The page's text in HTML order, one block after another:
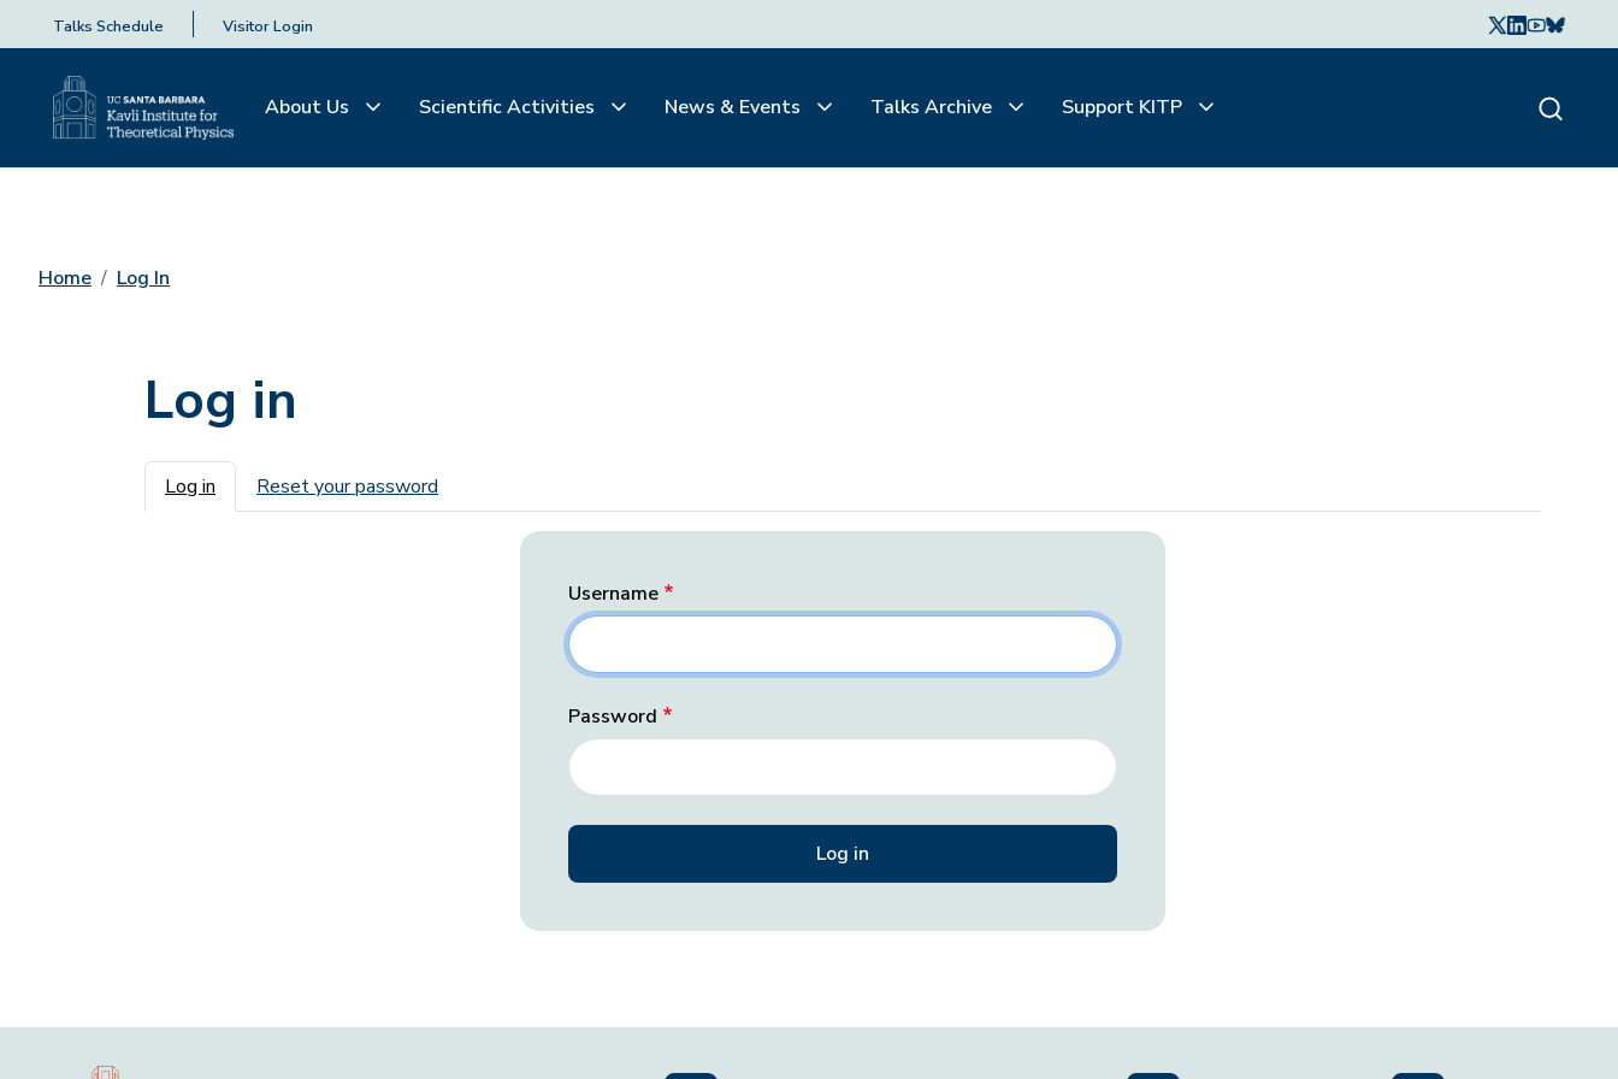
Talks Schedule Visitor Login
About Us Scientific Activities News & Events Talks Archive Support KITP
Home Log In
Log in
Primary tabs
Log in Reset your password
Username
Password